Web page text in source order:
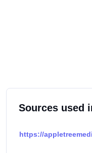
Sources used
https://